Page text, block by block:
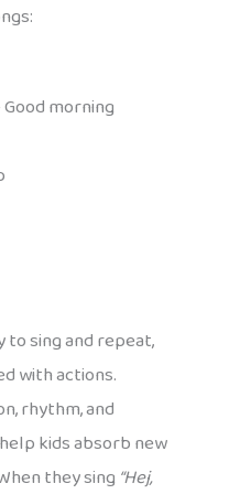
Good morning
to sing and repeat,
with actions.
rhythm, and
kids absorb new
they sing“Hej,